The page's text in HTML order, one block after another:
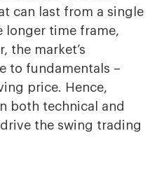
can last from a single
longer time frame,
the market’s
to fundamentals –
price. Hence,
both technical and
the swing trading